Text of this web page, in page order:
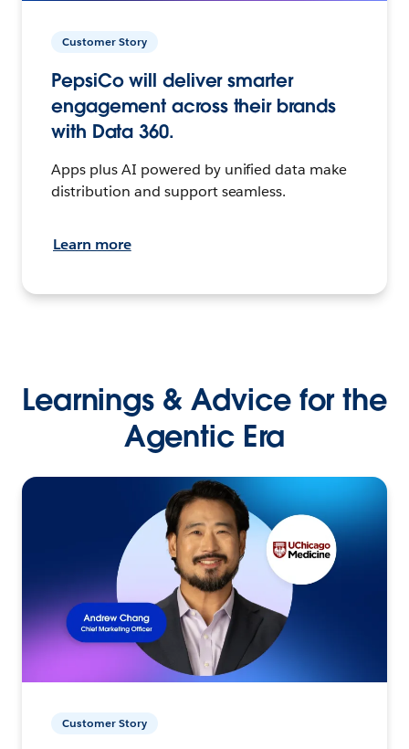
Customer Story
PepsiCo will deliver smarter
engagement across their brands
with Data 360.
Apps plus AI powered by unified data make
distribution and support seamless.
Learn more
Learnings & Advice for the
Agentic Era
Customer Story